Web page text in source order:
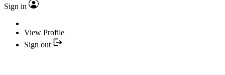
Sign in
View Profile
Sign out